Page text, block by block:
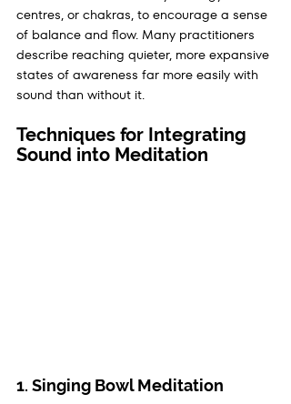
centres, or chakras, to encourage a sense
of balance and flow. Many practitioners
describe reaching quieter, more expansive
states of awareness far more easily with
sound than without it.
Techniques for Integrating
Sound into Meditation
1. Singing Bowl Meditation